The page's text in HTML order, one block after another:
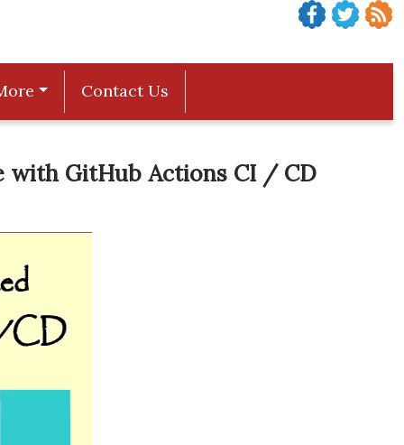
Contact Us
with GitHub Actions CI / CD